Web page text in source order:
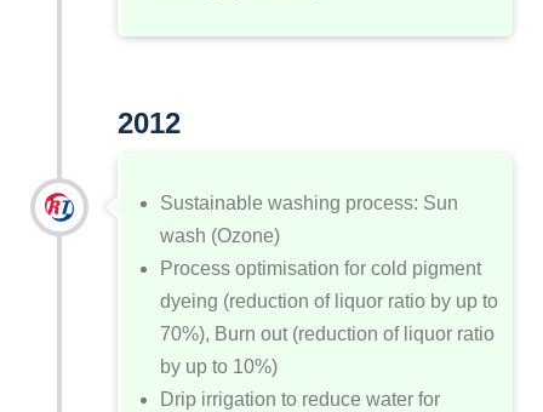
2012
Sustainable washing process: Sun
wash (Ozone)
Process optimisation for cold pigment
dyeing (reduction of liquor ratio by up to
70%), Burn out (reduction of liquor ratio
by up to 10%)
Drip irrigation to reduce water for